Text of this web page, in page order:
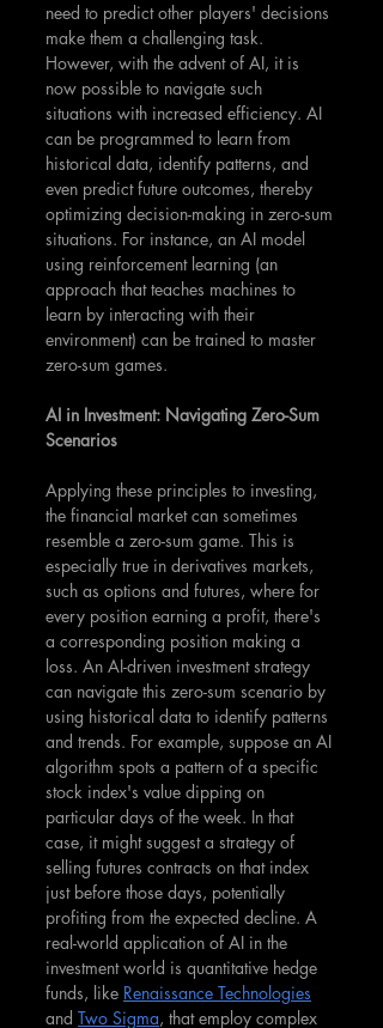
need to predict other players' decisions
make them a challenging task.
However, with the advent of AI, it is
now possible to navigate such
situations with increased efficiency. AI
can be programmed to learn from
historical data, identify patterns, and
even predict future outcomes, thereby
optimizing decision-making in zero-sum
situations. For instance, an AI model
using reinforcement learning (an
approach that teaches machines to
learn by interacting with their
environment) can be trained to master
zero-sum games.
AI in Investment: Navigating Zero-Sum
Scenarios
Applying these principles to investing,
the financial market can sometimes
resemble a zero-sum game. This is
especially true in derivatives markets,
such as options and futures, where for
every position earning a profit, there's
a corresponding position making a
loss. An AI-driven investment strategy
can navigate this zero-sum scenario by
using historical data to identify patterns
and trends. For example, suppose an AI
algorithm spots a pattern of a specific
stock index's value dipping on
particular days of the week. In that
case, it might suggest a strategy of
selling futures contracts on that index
just before those days, potentially
profiting from the expected decline. A
real-world application of AI in the
investment world is quantitative hedge
funds, like Renaissance Technologies
and Two Sigma, that employ complex